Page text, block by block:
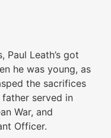
Paul Leath’s got
he was young, as
the sacrifices
served in
War, and
Officer.